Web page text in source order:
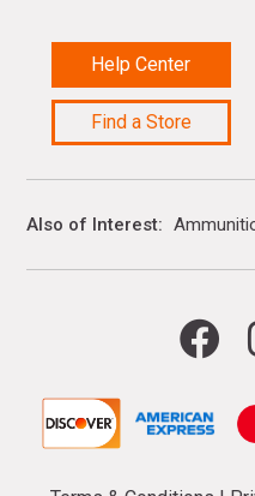
Help Center
Find a Store
Also of Interest